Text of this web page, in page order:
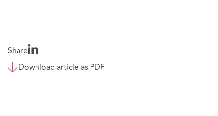
Share
Download article as PDF